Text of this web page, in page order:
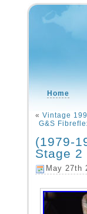
Home
« Vintage
G&S
(1979-
Stage 2
May 27th